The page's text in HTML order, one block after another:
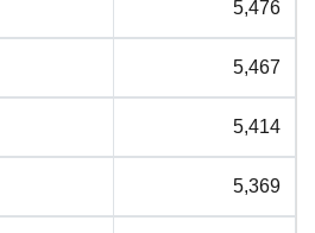
5,476
5,467
5,414
5,369